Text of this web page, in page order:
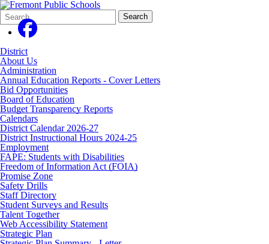
Search
Form
Quick
Search:
Search
District
About Us
Administration
Annual Education Reports - Cover Letters
Bid Opportunities
Board of Education
Budget Transparency Reports
Calendars
District Calendar 2026-27
District Instructional Hours 2024-25
Employment
FAPE: Students with Disabilities
Freedom of Information Act (FOIA)
Promise Zone
Safety Drills
Staff Directory
Student Surveys and Results
Talent Together
Web Accessibility Statement
Strategic Plan